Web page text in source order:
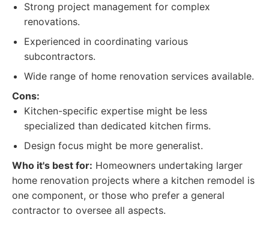
Strong project management for complex
renovations.
Experienced in coordinating various
subcontractors.
Wide range of home renovation services available.
Cons:
Kitchen-specific expertise might be less
specialized than dedicated kitchen firms.
Design focus might be more generalist.
Who it's best for: Homeowners undertaking larger
home renovation projects where a kitchen remodel is
one component, or those who prefer a general
contractor to oversee all aspects.